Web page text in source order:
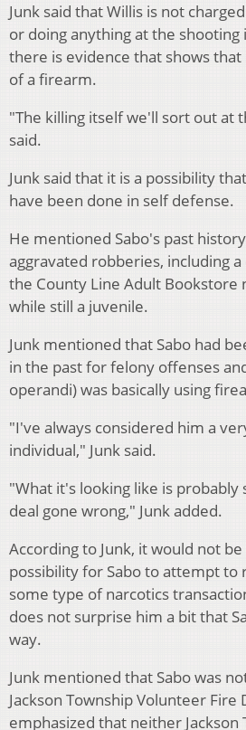
Junk said that Willis is not
or doing anything at the
there is evidence that shows that
of a firearm.
"The killing itself we'll sort out at
said.
Junk said that it is a possibility
have been done in self defense.
He mentioned Sabo's past
aggravated robberies, including
the County Line Adult Bookstore
while still a juvenile.
Junk mentioned that Sabo had
in the past for felony offenses
operandi) was basically using
"I've always considered him a
individual," Junk said.
"What it's looking like is
deal gone wrong," Junk added.
According to Junk, it would not
possibility for Sabo to attempt to
some type of narcotics
does not surprise him a bit that
way.
Junk mentioned that Sabo was
Jackson Township Volunteer
emphasized that neither